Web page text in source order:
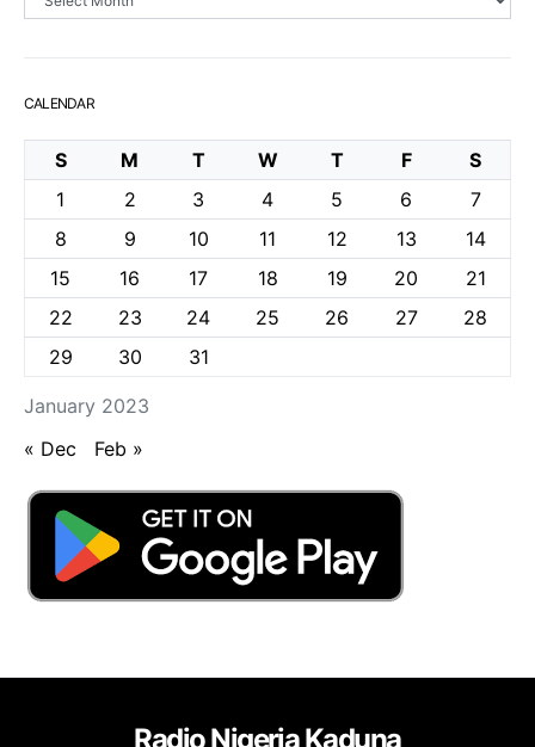
CALENDAR
January 2023
S M T W T F
S
1
2 3 4 5 6
7
8
9 10 11 12 13
14
15
16 17 18 19 20
21
22
23 24 25 26 27
28
29
30 31
« Dec Feb »
Radio Nigeria Kaduna